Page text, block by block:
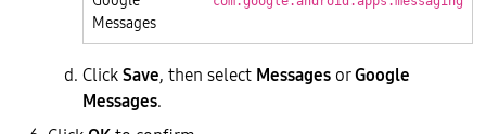
Messages
ClickSave, then select MessagesorGoogle
Messages.